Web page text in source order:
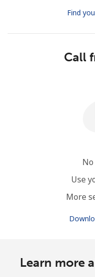
Find
Call
Use
More
Learn more